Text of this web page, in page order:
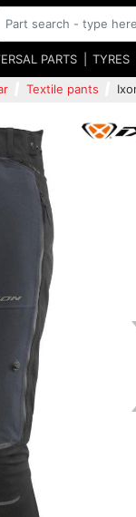
PARTS TYRES
Textile pants